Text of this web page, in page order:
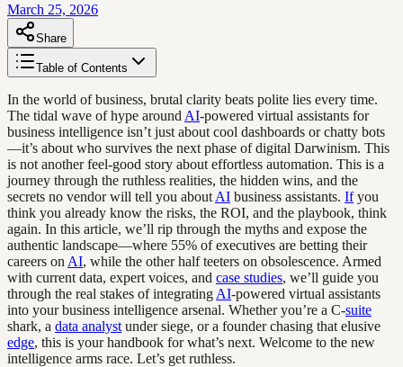
March 25, 2026
Share
Table of Contents
In the world of business, brutal clarity beats polite lies every time.
The tidal wave of hype around AI-powered virtual assistants for
business intelligence isn’t just about cool dashboards or chatty bots
—it’s about who survives the next phase of digital Darwinism. This
is not another feel-good story about effortless automation. This is a
journey through the ruthless realities, the hidden wins, and the
secrets no vendor will tell you about AI business assistants. Ifyou
think you already know the risks, the ROI, and the playbook, think
again. In this article, we’ll rip through the myths and expose the
authentic landscape—where 55% of executives are betting their
careers on AI, while the other half teeters on obsolescence. Armed
with current data, expert voices, and case studies, we’ll guide you
through the real stakes of integrating AI-powered virtual assistants
into your business intelligence arsenal. Whether you’re a C-suite
shark, a data analyst under siege, or a founder chasing that elusive
edge, this is your handbook for what’s next. Welcome to the new
intelligence arms race. Let’s get ruthless.